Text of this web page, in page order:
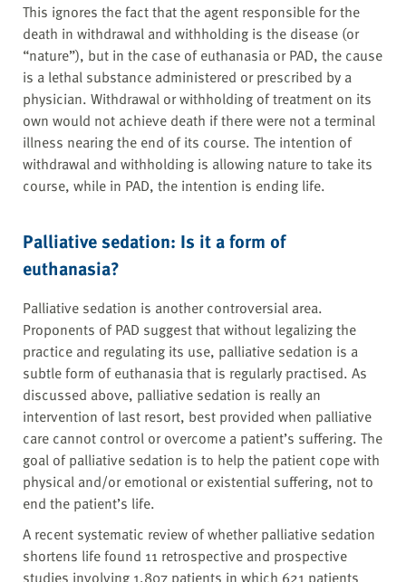
This ignores the fact that the agent responsible for the
death in withdrawal and withholding is the disease (or
“nature”), but in the case of euthanasia or PAD, the cause
is a lethal substance administered or prescribed by a
physician. Withdrawal or withholding of treatment on its
own would not achieve death if there were not a terminal
illness nearing the end of its course. The intention of
withdrawal and withholding is allowing nature to take its
course, while in PAD, the intention is ending life.
Palliative sedation: Is it a form of
euthanasia?
Palliative sedation is another controversial area.
Proponents of PAD suggest that without legalizing the
practice and regulating its use, palliative sedation is a
subtle form of euthanasia that is regularly practised. As
discussed above, palliative sedation is really an
intervention of last resort, best provided when palliative
care cannot control or overcome a patient’s suffering. The
goal of palliative sedation is to help the patient cope with
physical and/or emotional or existential suffering, not to
end the patient’s life.
A recent systematic review of whether palliative sedation
shortens life found 11 retrospective and prospective
studies involving 1,807 patients in which 621 patients